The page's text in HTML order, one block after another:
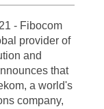
- Fibocom
provider of
and
that
a world's
company,